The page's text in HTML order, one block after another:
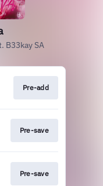
B33kay SA
Pre-add
Pre-save
Pre-save